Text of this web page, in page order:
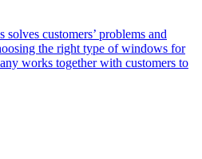
customers’ problems and
the right type of windows for
works together with customers to